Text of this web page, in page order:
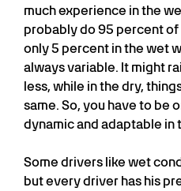
much experience in the
probably do 95 percent of
only 5 percent in the wet
always variable. It might
less, while in the dry,
same. So, you have to be
dynamic and adaptable in
Some drivers like wet
but every driver has his